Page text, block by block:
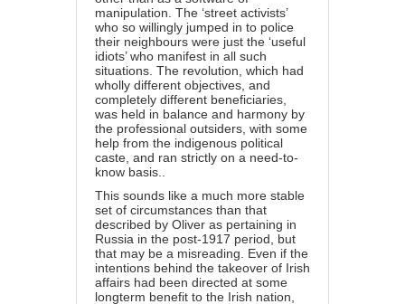
manipulation. The ‘street activists’
who so willingly jumped in to police
their neighbours were just the ‘useful
idiots’ who manifest in all such
situations. The revolution, which had
wholly different objectives, and
completely different beneficiaries,
was held in balance and harmony by
the professional outsiders, with some
help from the indigenous political
caste, and ran strictly on a need-to-
know basis..
This sounds like a much more stable
set of circumstances than that
described by Oliver as pertaining in
Russia in the post-1917 period, but
that may be a misreading. Even if the
intentions behind the takeover of Irish
affairs had been directed at some
longterm benefit to the Irish nation,